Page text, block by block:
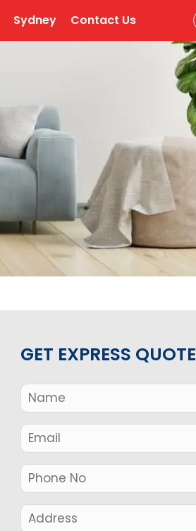
Sydney Contact Us
GET EXPRESS QUOTE